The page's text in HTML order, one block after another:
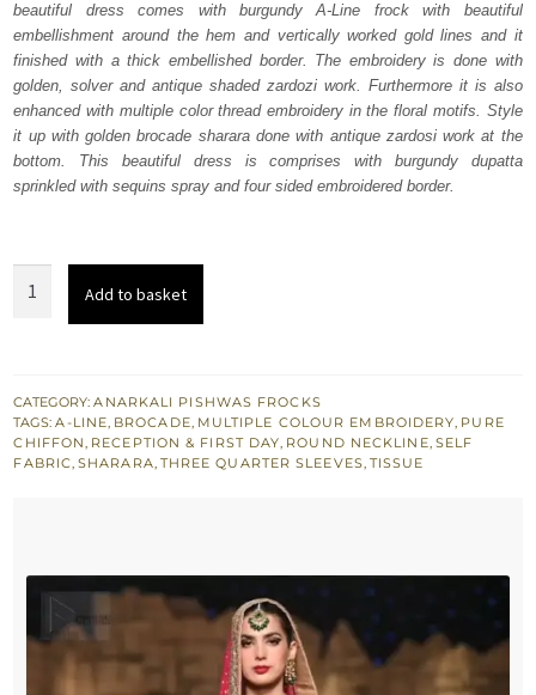
$ 4,064.$ 2,438.
beautiful dress comes with burgundy A-Line frock with beautiful
embellishment around the hem and vertically worked gold lines and it
finished with a thick embellished border. The embroidery is done with
golden, solver and antique shaded zardozi work. Furthermore it is also
enhanced with multiple color thread embroidery in the floral motifs. Style
it up with golden brocade sharara done with antique zardosi work at the
bottom. This beautiful dress is comprises with burgundy dupatta
sprinkled with sequins spray and four sided embroidered border.
A-
Line
Frock
Add to basket
CATEGORY:ANARKALI PISHWAS FROCKS
TAGS:A-LINE, BROCADE, MULTIPLE COLOUR EMBROIDERY, PURE
CHIFFON, RECEPTION & FIRST DAY, ROUND NECKLINE, SELF
FABRIC,SHARARA, THREE QUARTER SLEEVES, TISSUE